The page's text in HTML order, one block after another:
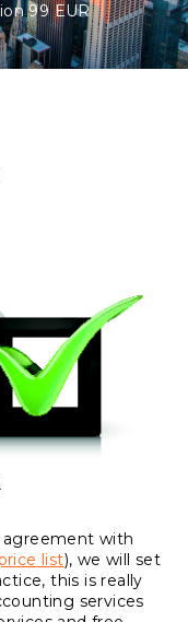
99 EUR
agreement with
list), we will set
this is really
services